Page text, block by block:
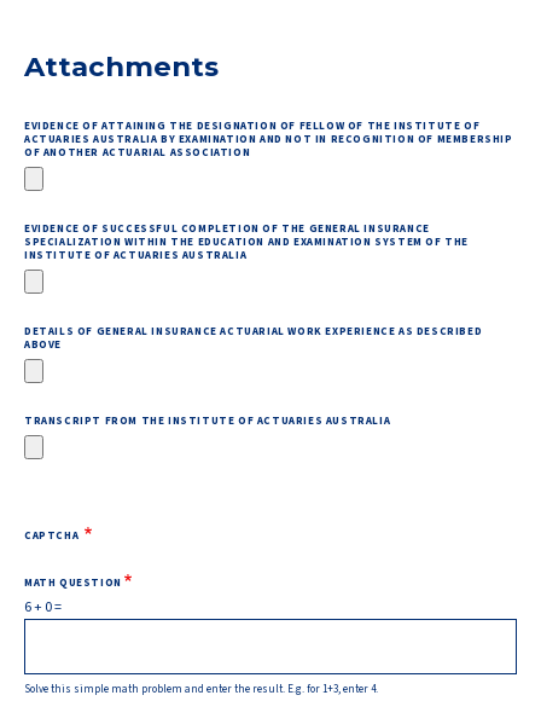
Attachments
EVIDENCE OF ATTAINING THE DESIGNATION OF FELLOW OF THE INSTITUTE OF
ACTUARIES AUSTRALIA BY EXAMINATION AND NOT IN RECOGNITION OF MEMBERSHIP
OF ANOTHER ACTUARIAL ASSOCIATION
EVIDENCE OF SUCCESSFUL COMPLETION OF THE GENERAL INSURANCE
SPECIALIZATION WITHIN THE EDUCATION AND EXAMINATION SYSTEM OF THE
INSTITUTE OF ACTUARIES AUSTRALIA
DETAILS OF GENERAL INSURANCE ACTUARIAL WORK EXPERIENCE AS DESCRIBED
ABOVE
TRANSCRIPT FROM THE INSTITUTE OF ACTUARIES AUSTRALIA
CAPTCHA
MATH QUESTION
6 + 0 =
Solve this simple math problem and enter the result. E.g. for 1+3, enter 4.